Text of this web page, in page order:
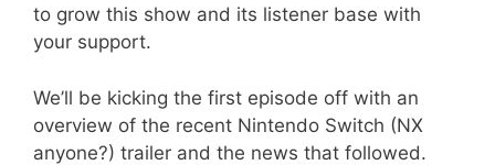
to grow this show and its listener base with
your support.
We’ll be kicking the first episode off with an
overview of the recent Nintendo Switch (NX
anyone?) trailer and the news that followed.